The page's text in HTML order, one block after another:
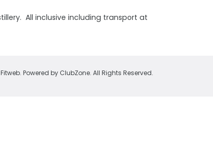
All inclusive including transport at
Powered by ClubZone. All Rights Reserved.